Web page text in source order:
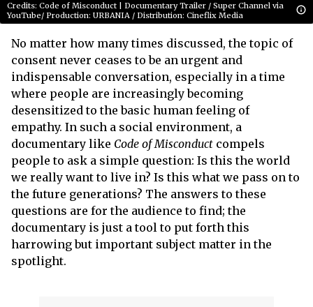
Credits: Code of Misconduct | Documentary Trailer / Super Channel via
YouTube/ Production: URBANIA / Distribution: Cineflix Media
No matter how many times discussed, the topic of
consent never ceases to be an urgent and
indispensable conversation, especially in a time
where people are increasingly becoming
desensitized to the basic human feeling of
empathy. In such a social environment, a
documentary like Code of Misconduct compels
people to ask a simple question: Is this the world
we really want to live in? Is this what we pass on to
the future generations? The answers to these
questions are for the audience to find; the
documentary is just a tool to put forth this
harrowing but important subject matter in the
spotlight.